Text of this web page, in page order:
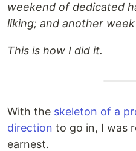
weekend of dedicated
liking; and another
This is how I did it.
With the skeleton of a
direction to go in, I was
earnest.